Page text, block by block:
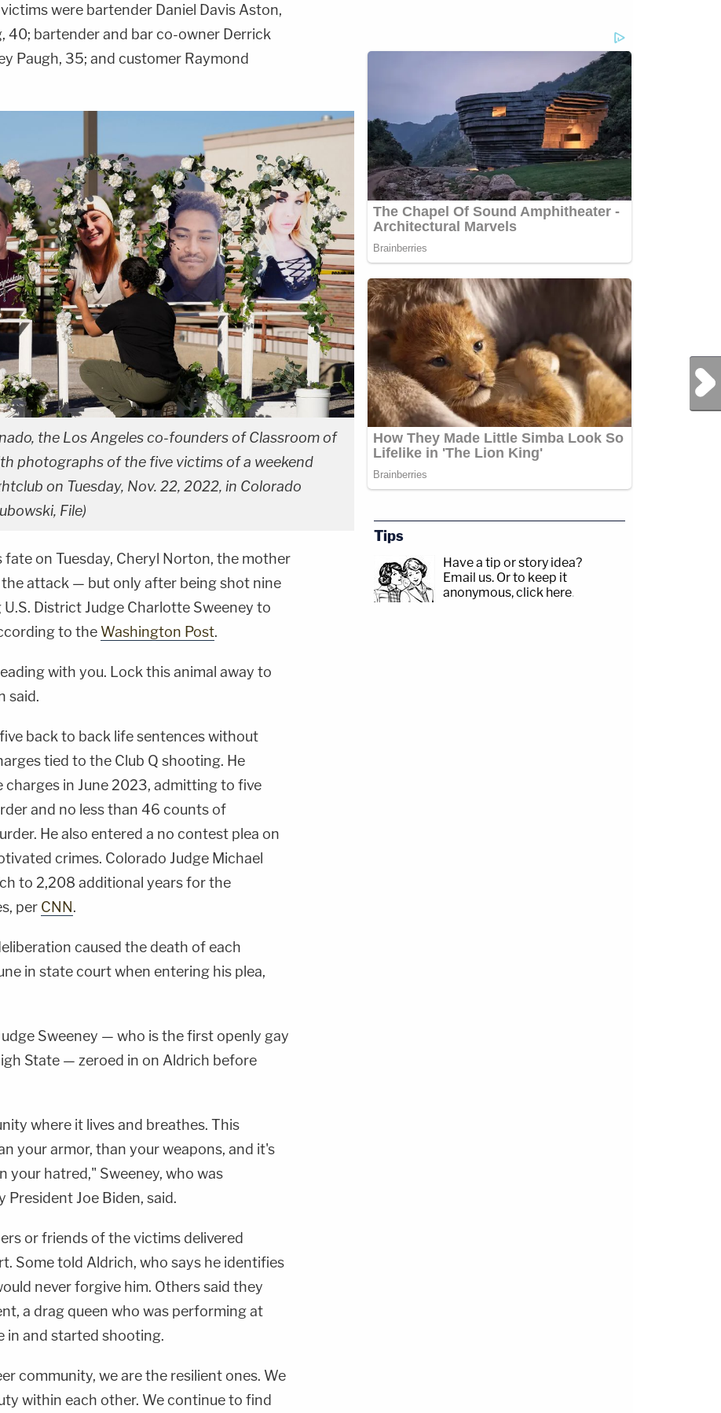
were bartender Daniel Davis Aston,
40; bartender and bar co-owner Derrick
Paugh, 35; and customer Raymond
the Los Angeles co-founders of Classroom of
photographs of the five victims of a weekend
on Tuesday, Nov. 22, 2022, in Colorado
File)
on Tuesday, Cheryl Norton, the mother
attack — but only after being shot nine
District Judge Charlotte Sweeney to
to the Washington Post.
with you. Lock this animal away to
said.
back to back life sentences without
tied to the Club Q shooting. He
in June 2023, admitting to five
and no less than 46 counts of
He also entered a no contest plea on
crimes. Colorado Judge Michael
to 2,208 additional years for the
per CNN.
caused the death of each
in state court when entering his plea,
Sweeney — who is the first openly gay
State — zeroed in on Aldrich before
where it lives and breathes. This
your armor, than your weapons, and it's
your hatred," Sweeney, who was
Joe Biden, said.
or friends of the victims delivered
Some told Aldrich, who says he identifies
never forgive him. Others said they
a drag queen who was performing at
in and started shooting.
community, we are the resilient ones. We
within each other. We continue to find
Next Post
Tips
Have a tip or story idea?
Email us. Or to keep it
anonymous, click here.